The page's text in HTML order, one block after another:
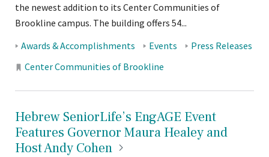
the newest addition to its Center Communities of
Brookline campus. The building offers 54...
Tags:
Awards & Accomplishments Events Press Releases
Locations:
Center Communities of Brookline
Hebrew SeniorLife’s EngAGE Event
Features Governor Maura Healey and
Host Andy Cohen